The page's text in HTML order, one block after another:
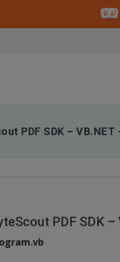
PDF SDK –
PDF SDK –